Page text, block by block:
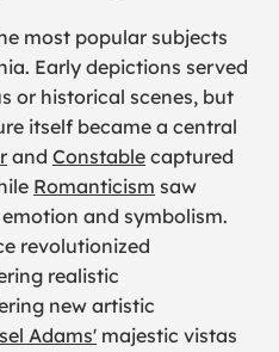
most popular subjects
Early depictions served
or historical scenes, but
itself became a central
and Constable captured
Romanticism saw
and symbolism.
revolutionized
realistic
new artistic
Adams' majestic vistas